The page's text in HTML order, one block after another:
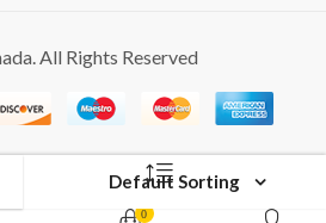
All Rights Reserved
0
Default Sorting